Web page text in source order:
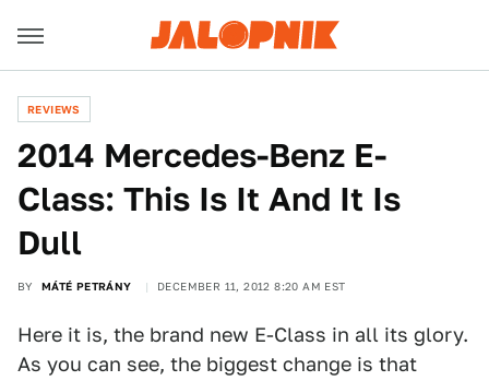
REVIEWS
2014 Mercedes-Benz E-
Class: This Is It And It Is
Dull
BY MÁTÉ PETRÁNY DECEMBER 11, 2012 8:20 AM EST
Here it is, the brand new E-Class in all its glory.
As you can see, the biggest change is that